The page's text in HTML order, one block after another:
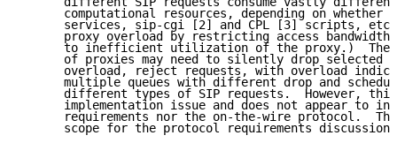
computational resources, depending on whether
services, sip-cgi [2] and CPL [3] scripts,
proxy overload by restricting access bandwidth
to inefficient utilization of the proxy.)
of proxies may need to silently drop selected
overload, reject requests, with overload
multiple queues with different drop and
different types of SIP requests.  However,
implementation issue and does not appear to
requirements nor the on-the-wire protocol.
scope for the protocol requirements discussion